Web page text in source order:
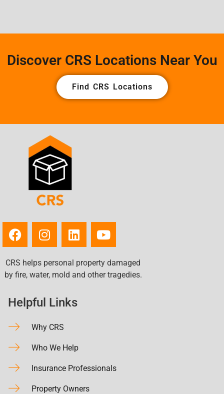
Discover CRS Locations Near You
Find CRS Locations
CRS helps personal property damaged
by fire, water, mold and other tragedies.
Helpful Links
Why CRS
Who We Help
Insurance Professionals
Property Owners